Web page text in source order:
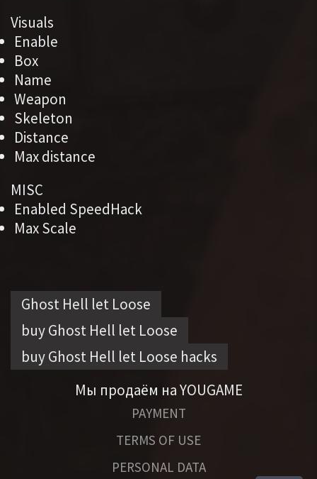
Visuals
Enable
Box
Name
Weapon
Skeleton
Distance
Max distance
MISC
Enabled SpeedHack
Max Scale
Ghost Hell let Loose
buy Ghost Hell let Loose
buy Ghost Hell let Loose hacks
Мы продаём на YOUGAME
PAYMENT
TERMS OF USE
PERSONAL DATA